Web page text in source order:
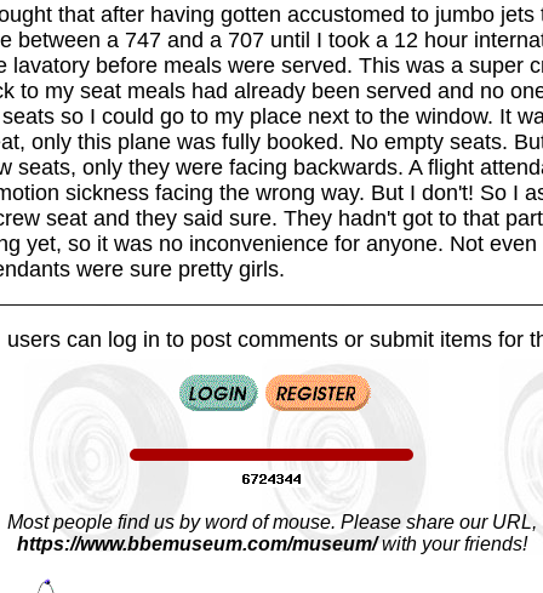
that after having gotten accustomed to jumbo jets
between a 747 and a 707 until I took a 12 hour
lavatory before meals were served. This was a super
to my seat meals had already been served and no
so I could go to my place next to the window. It
only this plane was fully booked. No empty seats.
seats, only they were facing backwards. A flight
sickness facing the wrong way. But I don't! So I
seat and they said sure. They hadn't got to that
yet, so it was no inconvenience for anyone. Not
were sure pretty girls.
users can log in to post comments or submit items for
Most people find us by word of mouse. Please share our URL,
https://www.bbemuseum.com/museum/with your friends!